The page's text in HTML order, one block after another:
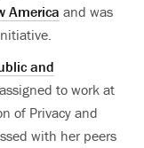
America and was
and
to work at
of Privacy and
with her peers